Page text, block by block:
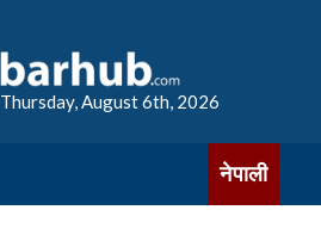
Thursday, August 6th, 2026
नेपाली